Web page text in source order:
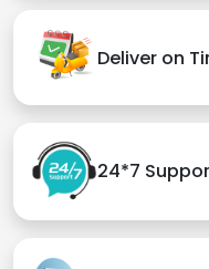
Deliver on
24*7